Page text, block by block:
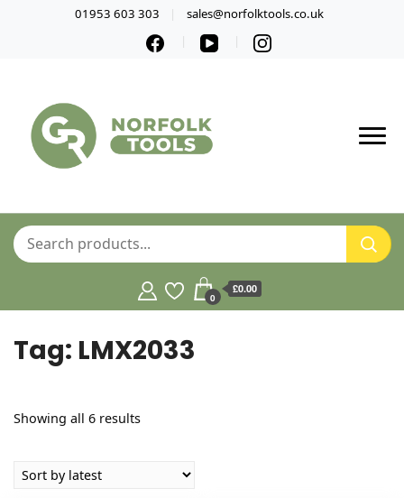
01953 603 303 sales@norfolktools.co.uk
0
£0.00
Tag: LMX2033
Showing all 6 resultsSorted